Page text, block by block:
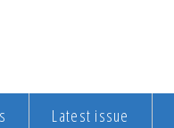
Latest issue